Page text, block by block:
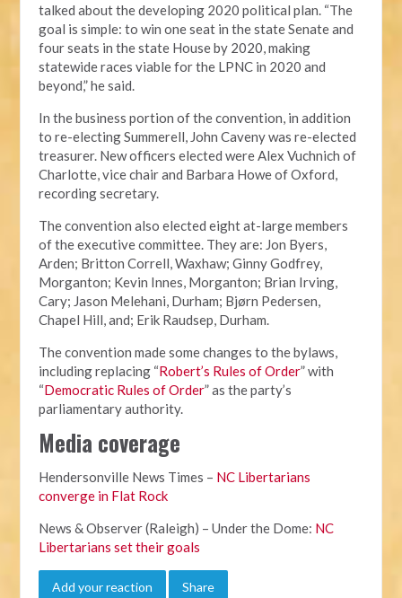
talked about the developing 2020 political plan. “The
goal is simple: to win one seat in the state Senate and
four seats in the state House by 2020, making
statewide races viable for the LPNC in 2020 and
beyond,” he said.
In the business portion of the convention, in addition
to re-electing Summerell, John Caveny was re-elected
treasurer. New officers elected were Alex Vuchnich of
Charlotte, vice chair and Barbara Howe of Oxford,
recording secretary.
The convention also elected eight at-large members
of the executive committee. They are: Jon Byers,
Arden; Britton Correll, Waxhaw; Ginny Godfrey,
Morganton; Kevin Innes, Morganton; Brian Irving,
Cary; Jason Melehani, Durham; Bjørn Pedersen,
Chapel Hill, and; Erik Raudsep, Durham.
The convention made some changes to the bylaws,
including replacing “Robert’s Rules of Order” with
“Democratic Rules of Order” as the party’s
parliamentary authority.
Media coverage
Hendersonville News Times – NC Libertarians
converge in Flat Rock
News & Observer (Raleigh) – Under the Dome: NC
Libertarians set their goals
Add your reaction Share